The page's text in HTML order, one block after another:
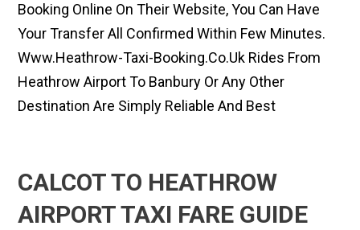
Booking Online On Their Website, You Can Have
Your Transfer All Confirmed Within Few Minutes.
Www.heathrow-Taxi-Booking.co.uk Rides From
Heathrow Airport To Banbury Or Any Other
Destination Are Simply Reliable And Best
CALCOT TO HEATHROW
AIRPORT TAXI FARE GUIDE